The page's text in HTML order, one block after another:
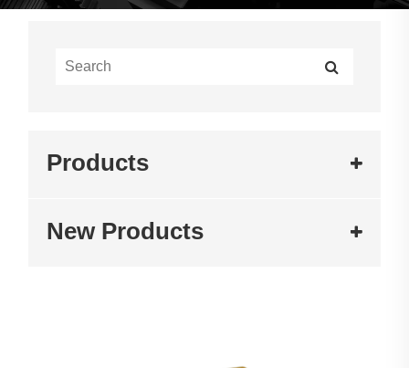
Products
New Products